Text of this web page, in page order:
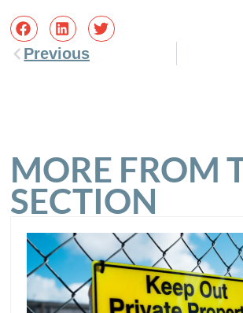
Previous
MORE FROM
SECTION